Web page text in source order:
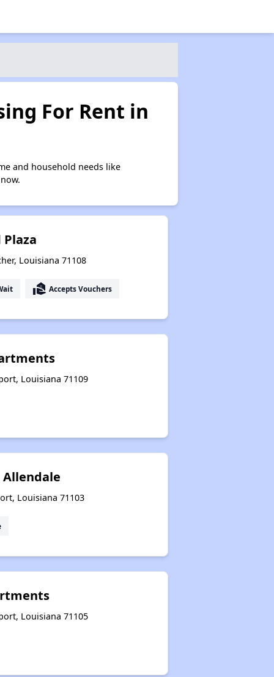
For Rent in
and household needs like
Louisiana 71108
real_estate_agent Accepts Vouchers
Louisiana 71109
Allendale
Louisiana 71103
Louisiana 71105